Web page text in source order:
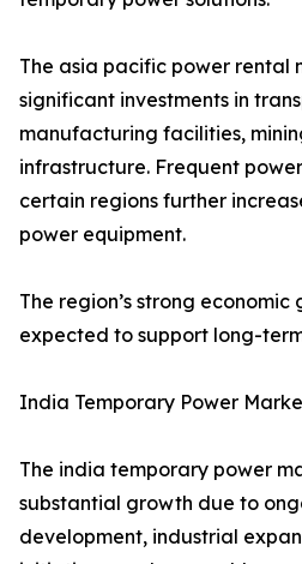
The asia pacific power rental
significant investments in
manufacturing facilities,
infrastructure. Frequent
certain regions further
power equipment.
The region’s strong
expected to support long-
India Temporary Power
The india temporary power
substantial growth due to
development, industrial